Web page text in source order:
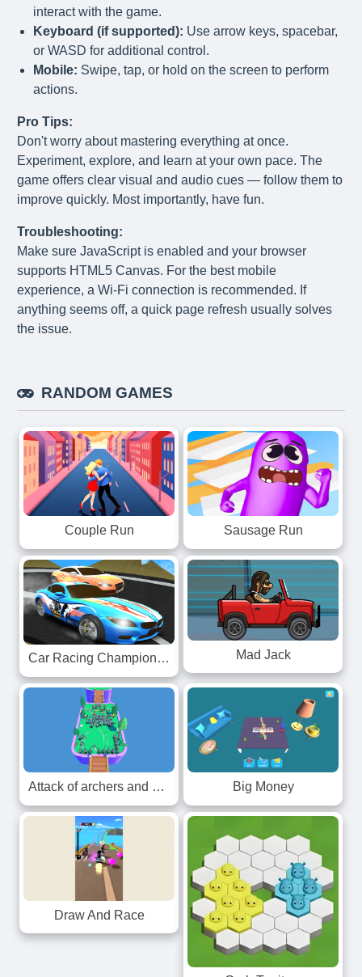
interact with the game.
Keyboard (if supported): Use arrow keys, spacebar,
or WASD for additional control.
Mobile: Swipe, tap, or hold on the screen to perform
actions.
Pro Tips:
Don't worry about mastering everything at once.
Experiment, explore, and learn at your own pace. The
game offers clear visual and audio cues — follow them to
improve quickly. Most importantly, have fun.
Troubleshooting:
Make sure JavaScript is enabled and your browser
supports HTML5 Canvas. For the best mobile
experience, a Wi-Fi connection is recommended. If
anything seems off, a quick page refresh usually solves
the issue.
RANDOM GAMES
Couple Run Sausage Run
Car Racing Championship Mad Jack
Attack of archers and knights Big Money
Draw And Race